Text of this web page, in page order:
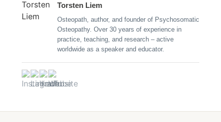
Torsten Liem
Osteopath, author, and founder of Psychosomatic
Osteopathy. Over 30 years of experience in
practice, teaching, and research – active
worldwide as a speaker and educator.